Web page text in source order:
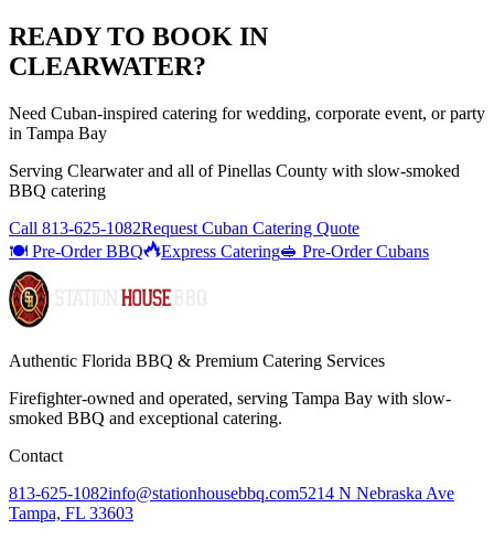
READY TO BOOK IN
CLEARWATER?
Need Cuban-inspired catering for wedding, corporate event, or party
in Tampa Bay
Serving Clearwaterand all ofPinellas County with slow-smoked
BBQ catering
Call 813-625-1082Request Cuban Catering Quote
🍽️ Pre-Order BBQ
Express Catering🥪 Pre-Order Cubans
Authentic Florida BBQ & Premium Catering Services
Firefighter-owned and operated, serving Tampa Bay with slow-
smoked BBQ and exceptional catering.
Contact
813-625-1082info@stationhousebbq.com5214 N Nebraska Ave
Tampa, FL 33603